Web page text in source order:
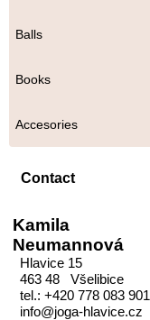
Balls
Books
Accesories
Contact
Kamila
Neumannová
Hlavice 15
463 48 Všelibice
tel.: +420 778 083 901
info@joga-hlavice.cz